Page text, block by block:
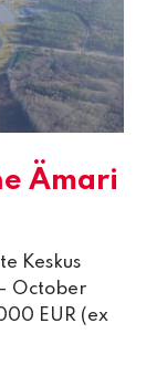
Ämari
Keskus
October
EUR (ex